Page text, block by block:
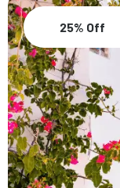
25% Off